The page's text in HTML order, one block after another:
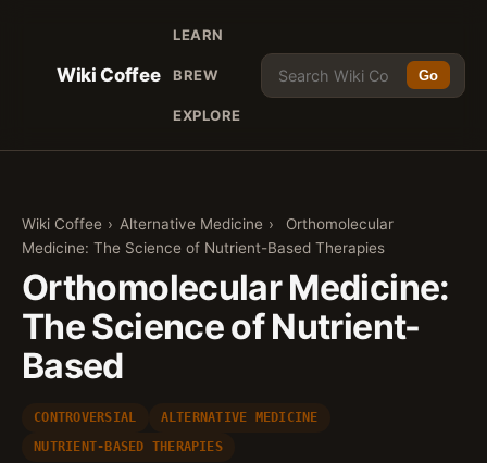
Wiki Coffee
LEARN
BREW
EXPLORE
Go
Wiki Coffee › Alternative Medicine ›
Orthomolecular
Medicine: The Science of Nutrient-Based Therapies
Orthomolecular Medicine:
The Science of Nutrient-
Based
CONTROVERSIAL
ALTERNATIVE MEDICINE
NUTRIENT-BASED THERAPIES